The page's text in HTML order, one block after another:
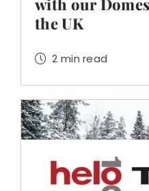
the UK
2 min read